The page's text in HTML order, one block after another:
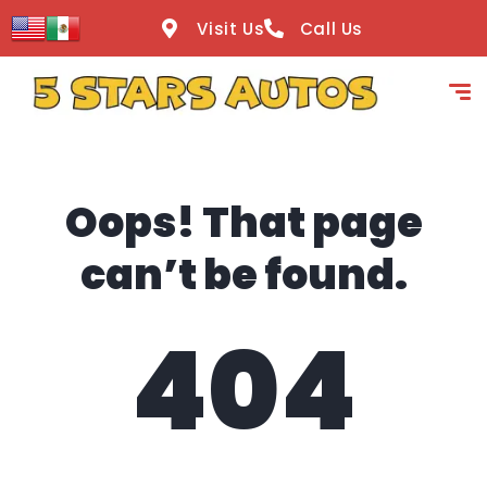
content
Visit Us Call Us
Oops! That page
can’t be found.
404